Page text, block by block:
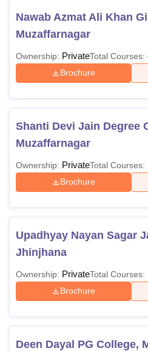
Nawab Azmat Ali Khan
Muzaffarnagar
Ownership: PrivateTotal Courses:
Brochure
Shanti Devi Jain Degree
Muzaffarnagar
Ownership: PrivateTotal Courses:
Brochure
Upadhyay Nayan Sagar
Jhinjhana
Ownership: PrivateTotal Courses:
Brochure
Deen Dayal PG College,